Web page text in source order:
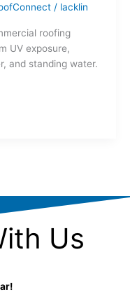
/ lacklin
roofing
UV exposure,
and standing water.
Us